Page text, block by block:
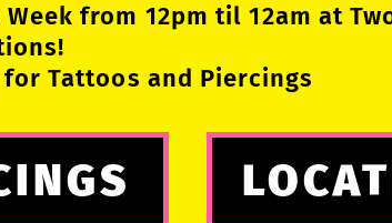
from 12pm til 12am at
Tattoos and Piercings